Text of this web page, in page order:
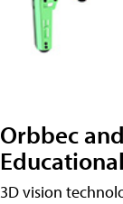
Orbbec
3D vision